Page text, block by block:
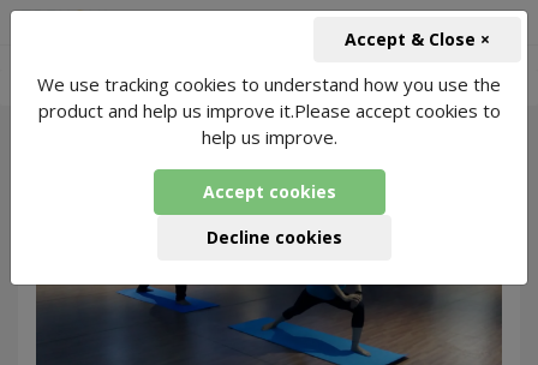
Power Yoga Classes- 3410 Packages Found
We use tracking cookies to understand how you use the
product and help us improve it.Please accept cookies to
help us improve.
Accept cookies
Decline cookies
Accept & Close ×